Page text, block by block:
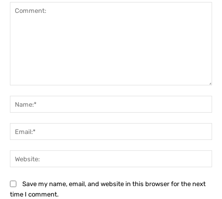
Save my name, email, and website in this browser for the next
time I comment.